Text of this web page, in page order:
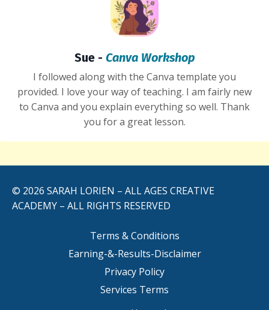
Sue - Canva Workshop
I followed along with the Canva template you
provided. I love your way of teaching. I am fairly new
to Canva and you explain everything so well. Thank
you for a great lesson.
© 2026 SARAH LORIEN – ALL AGES CREATIVE
ACADEMY – ALL RIGHTS RESERVED
Terms & Conditions
Earning-&-Results-Disclaimer
Privacy Policy
Services Terms